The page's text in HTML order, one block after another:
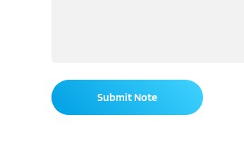
Submit Note